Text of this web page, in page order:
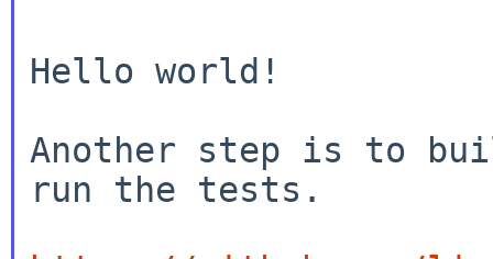
Hello world!
Another step is to
run the tests.